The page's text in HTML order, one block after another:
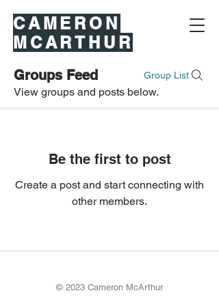
CAMERON
MCARTHUR
Groups Feed Group List
View groups and posts below.
Be the first to post
Create a post and start connecting with
other members.
© 2023 Cameron McArthur